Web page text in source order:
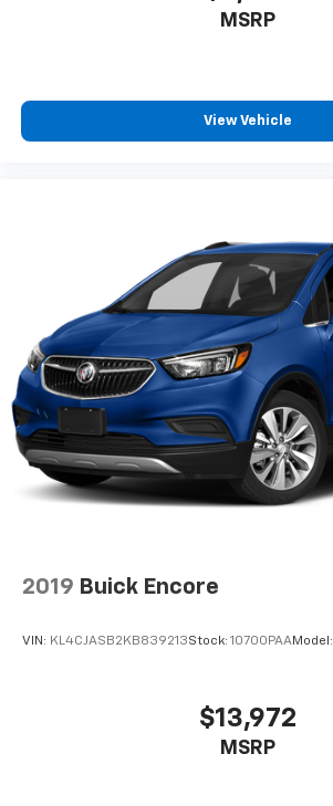
MSRP
View Vehicle
2019 Buick Encore
VIN: KL4CJASB2KB839213Stock: 10700PAAModel:
$13,972
MSRP